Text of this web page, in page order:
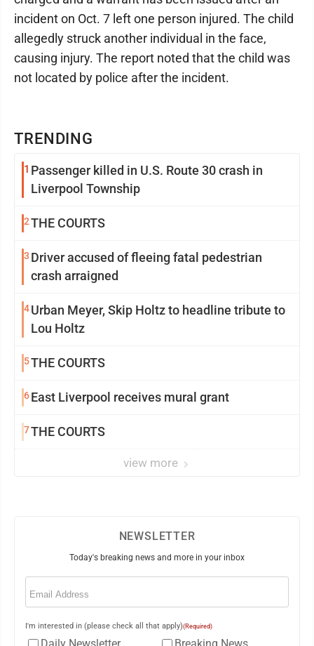
TRENDING
1 Passenger killed in U.S. Route 30 crash in
Liverpool Township
2THE COURTS
3 Driver accused of fleeing fatal pedestrian
crash arraigned
4Urban Meyer, Skip Holtz to headline tribute to
Lou Holtz
5THE COURTS
6East Liverpool receives mural grant
7THE COURTS
view more
incident on Oct. 7 left one person injured. The child
allegedly struck another individual in the face,
causing injury. The report noted that the child was
not located by police after the incident.
NEWSLETTER
Today's breaking news and more in your inbox
Email
I'm interested in (please check all that apply)(Required)